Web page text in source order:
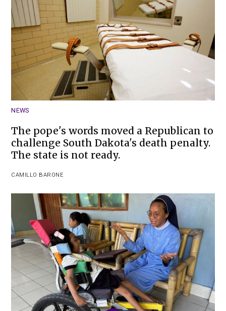
NEWS
The pope's words moved a Republican to
challenge South Dakota's death penalty.
The state is not ready.
CAMILLO BARONE